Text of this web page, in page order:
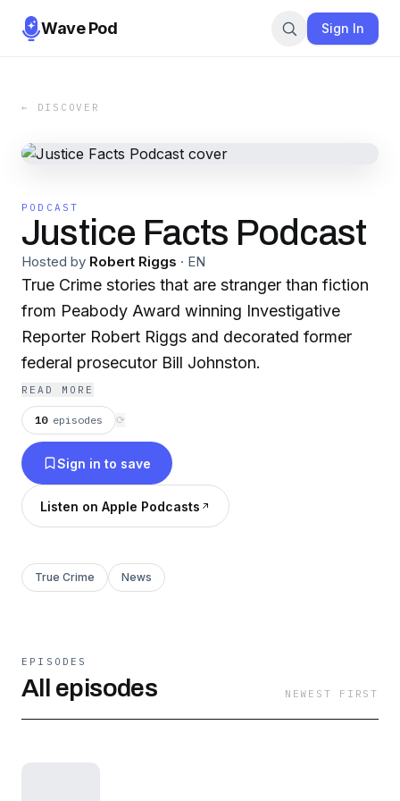
Wave Pod Sign In
← DISCOVER
PODCAST
Justice Facts Podcast
Hosted by Robert Riggs · EN
True Crime stories that are stranger than fiction
from Peabody Award winning Investigative
Reporter Robert Riggs and decorated former
federal prosecutor Bill Johnston.
READ MORE
10 episodes ⟳
Sign in to save
Listen on Apple Podcasts
True Crime News
EPISODES
All episodes NEWEST FIRST